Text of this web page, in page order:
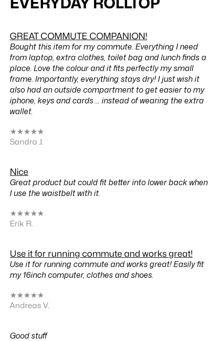
GREAT COMMUTE COMPANION!
Bought this item for my commute. Everything I need
from laptop, extra clothes, toilet bag and lunch finds a
place. Love the colour and it fits perfectly my small
frame. Importantly, everything stays dry! I just wish it
also had an outside compartment to get easier to my
iphone, keys and cards ... instead of wearing the extra
wallet.
★★★★★
Sandra J.
Nice
Great product but could fit better into lower back when
I use the waistbelt with it.
★★★★★
Erik R.
Use it for running commute and works great!
Use it for running commute and works great! Easily fit
my 16inch computer, clothes and shoes.
★★★★★
Andreas V.
Good stuff